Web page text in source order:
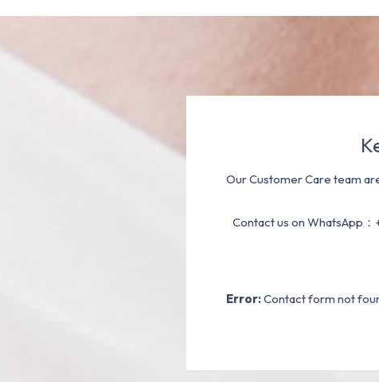
Our Customer Care team
Contact us on WhatsApp
Error:Contact form not